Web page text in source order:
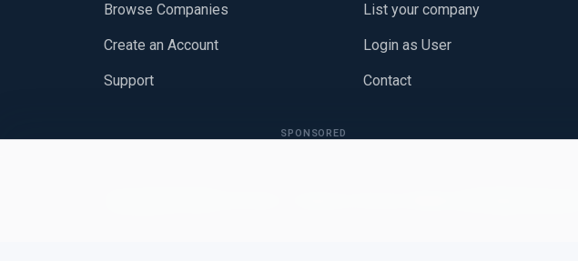
Browse Companies
Create an Account
Support
List your company
Login as User
Contact
SPONSORED